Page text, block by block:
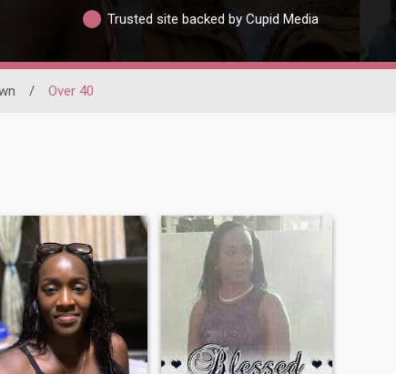
Trusted site backed by Cupid Media
/ Over 40